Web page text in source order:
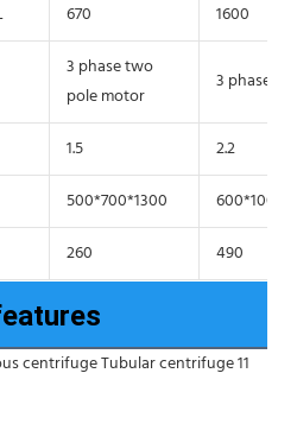
670 1600
3 phase two
pole motor
3 phase
1.5
2.2
500*700*1300
260 490